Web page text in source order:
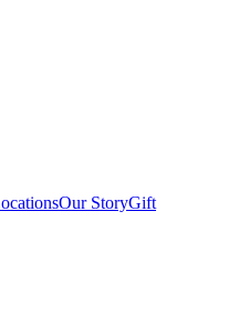
Our StoryGift